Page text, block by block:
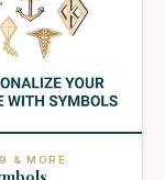
& MORE